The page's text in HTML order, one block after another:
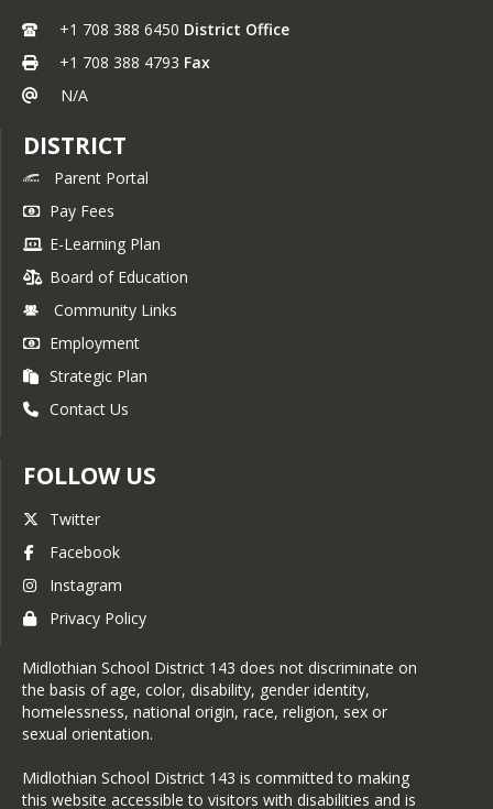
+1 708 388 6450 District Office
+1 708 388 4793 Fax
N/A
DISTRICT
Parent Portal
Pay Fees
E-Learning Plan
Board of Education
Community Links
Employment
Strategic Plan
Contact Us
FOLLOW US
Twitter
Facebook
Instagram
Privacy Policy
Midlothian School District 143 does not discriminate on
the basis of age, color, disability, gender identity,
homelessness, national origin, race, religion, sex or
sexual orientation.
Midlothian School District 143 is committed to making
this website accessible to visitors with disabilities and is